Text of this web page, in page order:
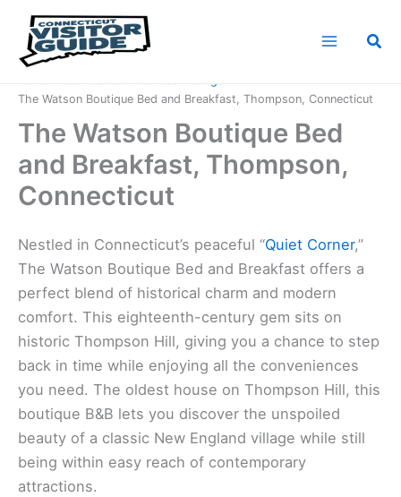
content
The Watson Boutique Bed and Breakfast, Thompson, Connecticut
The Watson Boutique Bed
and Breakfast, Thompson,
Connecticut
Nestled in Connecticut’s peaceful “Quiet Corner,”
The Watson Boutique Bed and Breakfast offers a
perfect blend of historical charm and modern
comfort. This eighteenth-century gem sits on
historic Thompson Hill, giving you a chance to step
back in time while enjoying all the conveniences
you need. The oldest house on Thompson Hill, this
boutique B&B lets you discover the unspoiled
beauty of a classic New England village while still
being within easy reach of contemporary
attractions.